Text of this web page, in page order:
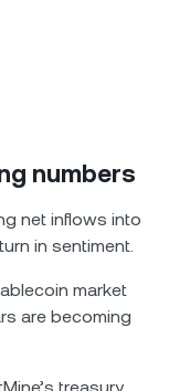
numbers
net inflows into
in sentiment.
market
are becoming
treasury